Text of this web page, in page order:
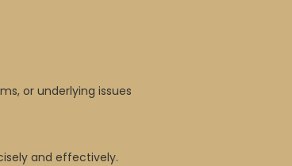
or underlying issues
and effectively.